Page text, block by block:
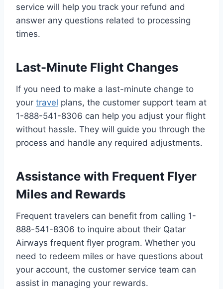
service will help you track your refund and
answer any questions related to processing
times.
Last-Minute Flight Changes
If you need to make a last-minute change to
your travel plans, the customer support team at
1-888-541-8306 can help you adjust your flight
without hassle. They will guide you through the
process and handle any required adjustments.
Assistance with Frequent Flyer
Miles and Rewards
Frequent travelers can benefit from calling 1-
888-541-8306 to inquire about their Qatar
Airways frequent flyer program. Whether you
need to redeem miles or have questions about
your account, the customer service team can
assist in managing your rewards.